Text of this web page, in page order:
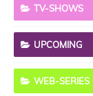
TV-SHOWS
UPCOMING
WEB-SERIES